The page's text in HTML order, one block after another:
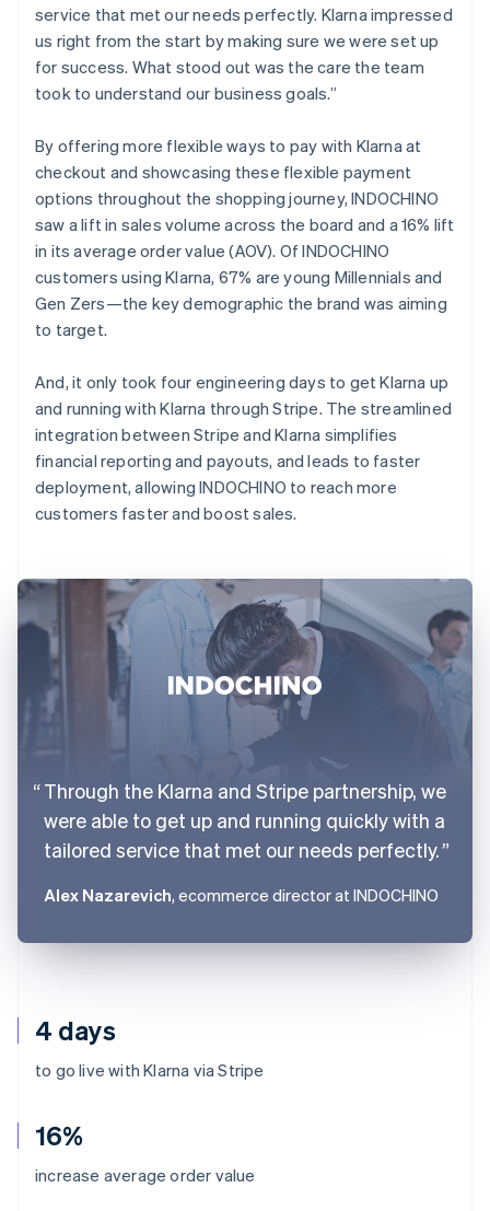
4 days
to go live with Klarna via Stripe
16%
increase average order value
service that met our needs perfectly. Klarna impressed
us right from the start by making sure we were set up
for success. What stood out was the care the team
took to understand our business goals.”
By offering more flexible ways to pay with Klarna at
checkout and showcasing these flexible payment
options throughout the shopping journey, INDOCHINO
saw a lift in sales volume across the board and a 16% lift
in its average order value (AOV). Of INDOCHINO
customers using Klarna, 67% are young Millennials and
Gen Zers—the key demographic the brand was aiming
to target.
And, it only took four engineering days to get Klarna up
and running with Klarna through Stripe. The streamlined
integration between Stripe and Klarna simplifies
financial reporting and payouts, and leads to faster
deployment, allowing INDOCHINO to reach more
customers faster and boost sales.
Through the Klarna and Stripe partnership, we
were able to get up and running quickly with a
tailored service that met our needs perfectly.
Alex Nazarevich, ecommerce director at INDOCHINO
Australia